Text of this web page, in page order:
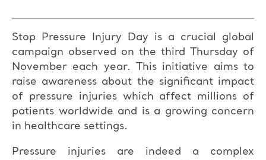
Stop Pressure Injury Day is a crucial global
campaign observed on the third Thursday of
November each year. This initiative aims to
raise awareness about the significant impact
of pressure injuries which affect millions of
patients worldwide and is a growing concern
in healthcare settings.
Pressure injuries are indeed a complex